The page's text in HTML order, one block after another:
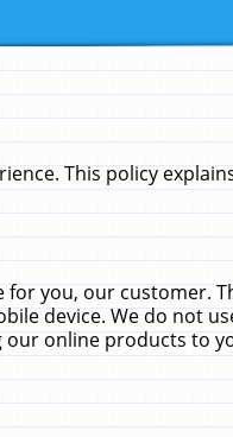
This policy
for you, our customer.
device. We do not
our online products to